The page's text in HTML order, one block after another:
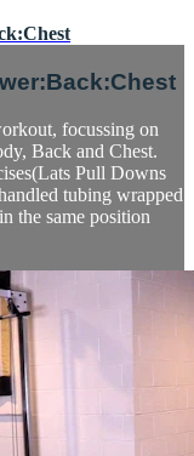
focussing on
Back and Chest.
Pull Downs
tubing wrapped
the same position